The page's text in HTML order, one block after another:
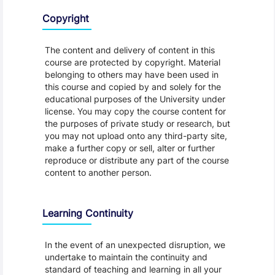
Copyright
The content and delivery of content in this
course are protected by copyright. Material
belonging to others may have been used in
this course and copied by and solely for the
educational purposes of the University under
license. You may copy the course content for
the purposes of private study or research, but
you may not upload onto any third-party site,
make a further copy or sell, alter or further
reproduce or distribute any part of the course
content to another person.
Learning Continuity
In the event of an unexpected disruption, we
undertake to maintain the continuity and
standard of teaching and learning in all your